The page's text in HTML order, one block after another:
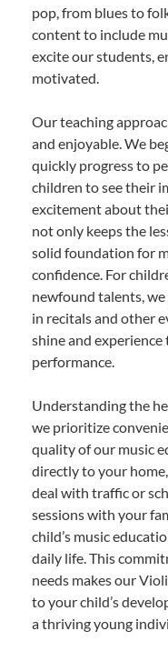
pop, from blues to
content to include
excite our students,
motivated.
Our teaching
and enjoyable. We
quickly progress to
children to see their
excitement about
not only keeps the
solid foundation for
confidence. For
newfound talents,
in recitals and other
shine and
performance.
Understanding the
we prioritize
quality of our music
directly to your
deal with traffic or
sessions with your
child’s music
daily life. This
needs makes our
to your child’s
a thriving young